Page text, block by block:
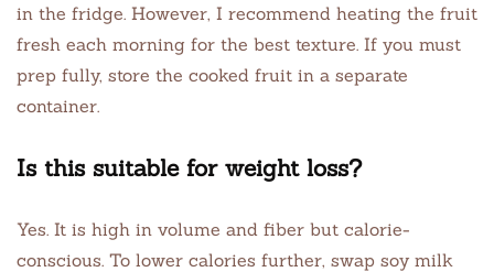
in the fridge. However, I recommend heating the fruit
fresh each morning for the best texture. If you must
prep fully, store the cooked fruit in a separate
container.
Is this suitable for weight loss?
Yes. It is high in volume and fiber but calorie-
conscious. To lower calories further, swap soy milk